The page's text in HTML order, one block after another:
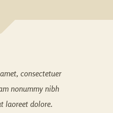
consectetuer
nonummy nibh
laoreet dolore.